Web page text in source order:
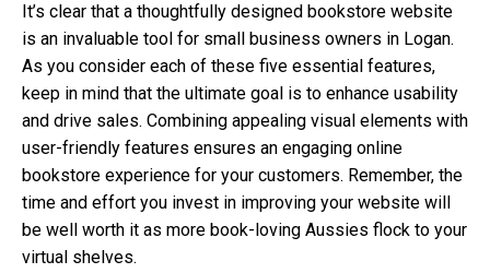
It’s clear that a thoughtfully designed bookstore website
is an invaluable tool for small business owners in Logan.
As you consider each of these five essential features,
keep in mind that the ultimate goal is to enhance usability
and drive sales. Combining appealing visual elements with
user-friendly features ensures an engaging online
bookstore experience for your customers. Remember, the
time and effort you invest in improving your website will
be well worth it as more book-loving Aussies flock to your
virtual shelves.